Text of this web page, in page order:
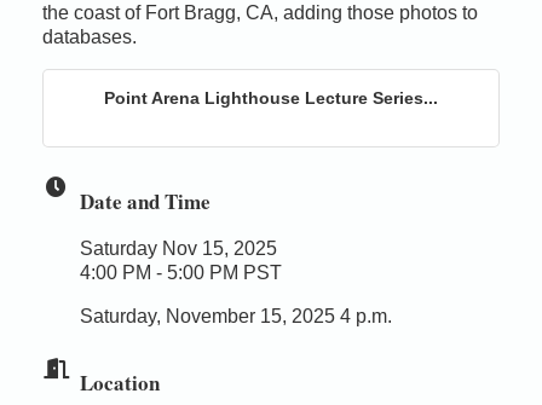
the coast of Fort Bragg, CA, adding those photos to
databases.
Point Arena Lighthouse Lecture Series...
Date and Time
Saturday Nov 15, 2025
4:00 PM - 5:00 PM PST
Saturday, November 15, 2025 4 p.m.
Location